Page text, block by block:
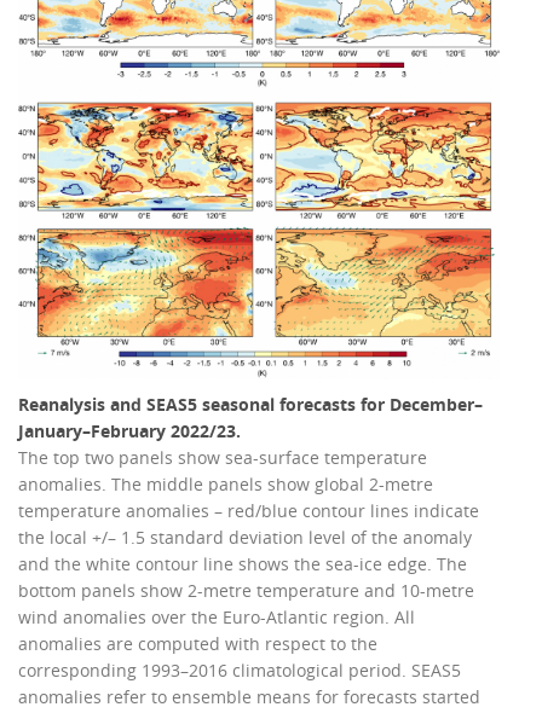
Reanalysis and SEAS5 seasonal forecasts for December–
January–February 2022/23.
The top two panels show sea-surface temperature
anomalies. The middle panels show global 2-metre
temperature anomalies – red/blue contour lines indicate
the local +/– 1.5 standard deviation level of the anomaly
and the white contour line shows the sea-ice edge. The
bottom panels show 2-metre temperature and 10-metre
wind anomalies over the Euro-Atlantic region. All
anomalies are computed with respect to the
corresponding 1993–2016 climatological period. SEAS5
anomalies refer to ensemble means for forecasts started